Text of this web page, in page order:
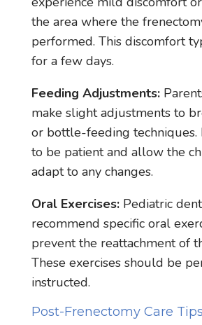
the area where the
performed. This discomfort
for a few days.
Feeding Adjustments:
make slight adjustments to
or bottle-feeding techniques.
to be patient and allow the
adapt to any changes.
Oral Exercises: Pediatric
recommend specific oral
prevent the reattachment of
These exercises should be
instructed.
Post-Frenectomy Care